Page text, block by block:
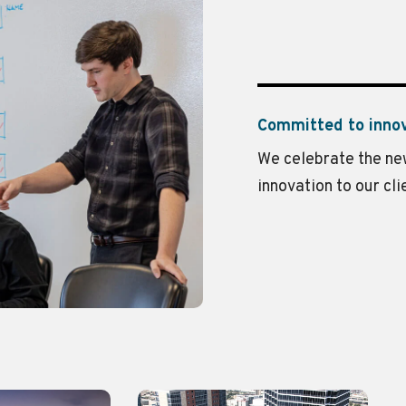
Committed to
We celebrate the
innovation to our